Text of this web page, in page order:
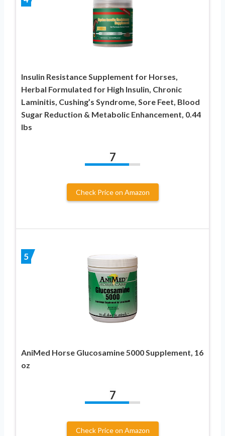
Insulin Resistance Supplement for Horses,
Herbal Formulated for High Insulin, Chronic
Laminitis, Cushing’s Syndrome, Sore Feet, Blood
Sugar Reduction & Metabolic Enhancement, 0.44
lbs
7
Check Price on Amazon
5
AniMed Horse Glucosamine 5000 Supplement, 16
oz
7
Check Price on Amazon